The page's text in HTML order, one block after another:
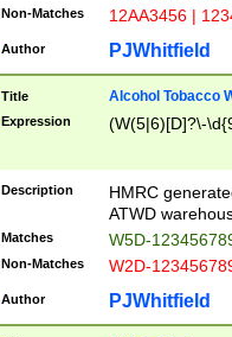
Non-Matches 12AA3456 |
Author PJWhitfield
Title Alcohol Tobacco
Expression (W(5|6)[D]?\-
Description
HMRC
ATWD
Matches W5D-
Non-Matches W2D-
Author PJWhitfield